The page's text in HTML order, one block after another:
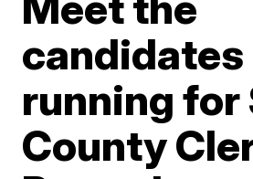
candidates
running for
County